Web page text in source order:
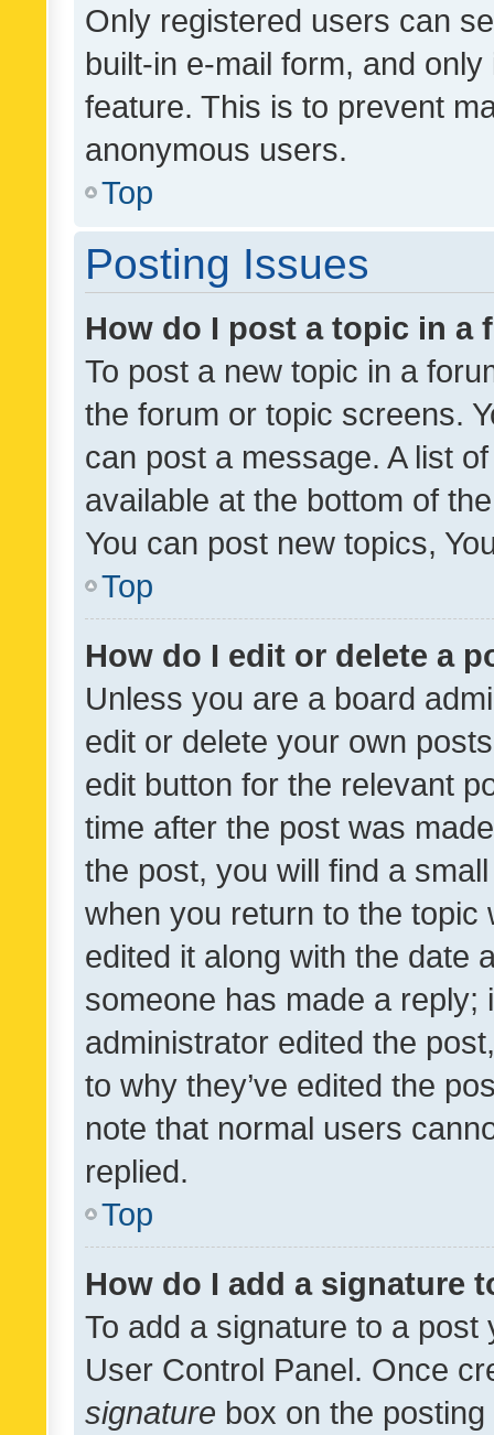
Only registered users can
built-in e-mail form, and
feature. This is to prevent
anonymous users.
Top
Posting Issues
How do I post a topic in a
To post a new topic in a
the forum or topic screens.
can post a message. A list
available at the bottom of
You can post new topics,
Top
How do I edit or delete a
Unless you are a board
edit or delete your own
edit button for the relevant
time after the post was
the post, you will find a
when you return to the
edited it along with the date
someone has made a reply;
administrator edited the
to why they’ve edited the
note that normal users
replied.
Top
How do I add a signature
To add a signature to a
User Control Panel. Once
signature box on the